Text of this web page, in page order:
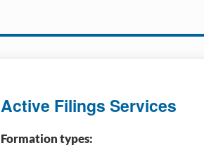
Active Filings Services
Formation types: